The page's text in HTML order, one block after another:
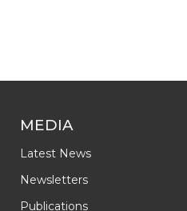
MEDIA
Latest News
Newsletters
Publications